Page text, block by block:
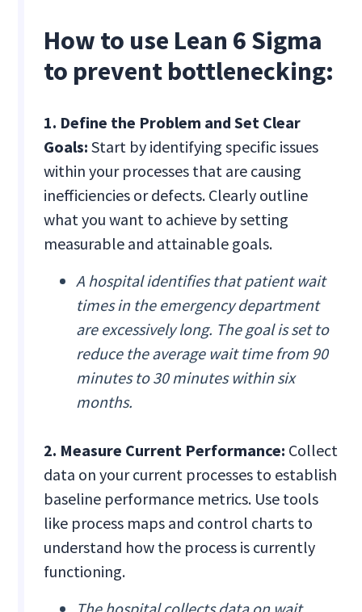
How to use Lean 6 Sigma
to prevent bottlenecking:
1. Define the Problem and Set Clear
Goals:Start by identifying specific issues
within your processes that are causing
inefficiencies or defects. Clearly outline
what you want to achieve by setting
measurable and attainable goals.
A hospital identifies that patient wait
times in the emergency department
are excessively long. The goal is set to
reduce the average wait time from 90
minutes to 30 minutes within six
months.
2. Measure Current Performance: Collect
data on your current processes to establish
baseline performance metrics. Use tools
like process maps and control charts to
understand how the process is currently
functioning.